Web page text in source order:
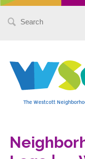
Search
The Westcott